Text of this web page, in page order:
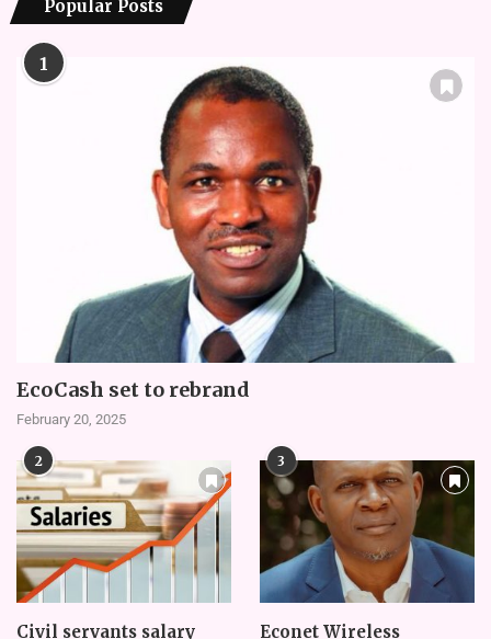
Popular Posts
1
EcoCash set to rebrand
February 20, 2025
2
Civil servants salary
3
Econet Wireless